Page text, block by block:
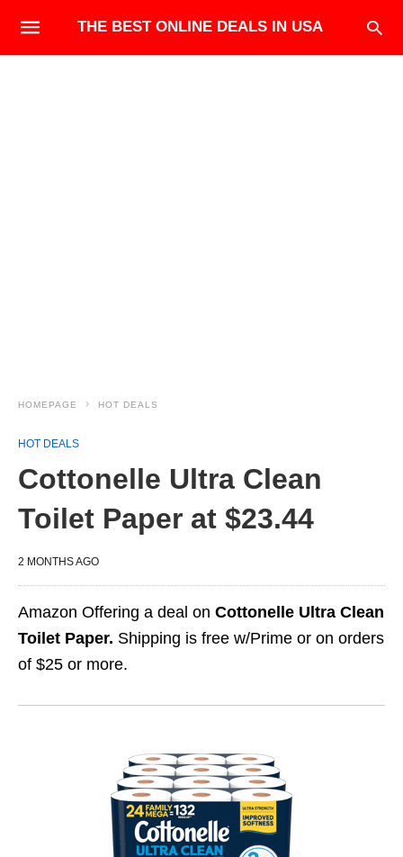
THE BEST ONLINE DEALS IN USA
HOMEPAGE HOT DEALS
HOT DEALS
Cottonelle Ultra Clean
Toilet Paper at $23.44
2 MONTHS AGO
Amazon Offering a deal on Cottonelle Ultra Clean
Toilet Paper. Shipping is free w/Prime or on orders
of $25 or more.